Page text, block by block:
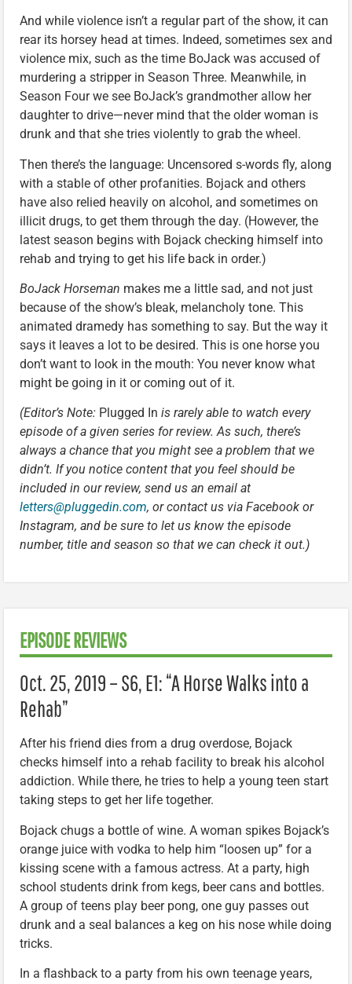
And while violence isn’t a regular part of the show, it can
rear its horsey head at times. Indeed, sometimes sex and
violence mix, such as the time BoJack was accused of
murdering a stripper in Season Three. Meanwhile, in
Season Four we see BoJack’s grandmother allow her
daughter to drive—never mind that the older woman is
drunk and that she tries violently to grab the wheel.
Then there’s the language: Uncensored s-words fly, along
with a stable of other profanities. Bojack and others
have also relied heavily on alcohol, and sometimes on
illicit drugs, to get them through the day. (However, the
latest season begins with Bojack checking himself into
rehab and trying to get his life back in order.)
BoJack Horseman makes me a little sad, and not just
because of the show’s bleak, melancholy tone. This
animated dramedy has something to say. But the way it
says it leaves a lot to be desired. This is one horse you
don’t want to look in the mouth: You never know what
might be going in it or coming out of it.
(Editor’s Note: Plugged In is rarely able to watch every
episode of a given series for review. As such, there’s
always a chance that you might see a problem that we
didn’t. If you notice content that you feel should be
included in our review, send us an email at
letters@pluggedin.com, or contact us via Facebook or
Instagram, and be sure to let us know the episode
number, title and season so that we can check it out.)
EPISODE REVIEWS
Oct. 25, 2019 – S6, E1: “A Horse Walks into a
Rehab”
After his friend dies from a drug overdose, Bojack
checks himself into a rehab facility to break his alcohol
addiction. While there, he tries to help a young teen start
taking steps to get her life together.
Bojack chugs a bottle of wine. A woman spikes Bojack’s
orange juice with vodka to help him “loosen up” for a
kissing scene with a famous actress. At a party, high
school students drink from kegs, beer cans and bottles.
A group of teens play beer pong, one guy passes out
drunk and a seal balances a keg on his nose while doing
tricks.
In a flashback to a party from his own teenage years,